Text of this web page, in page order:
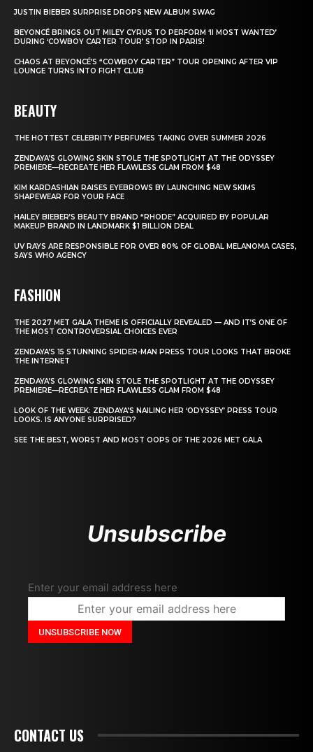
JUSTIN BIEBER SURPRISE DROPS NEW ALBUM SWAG
BEYONCÉ BRINGS OUT MILEY CYRUS TO PERFORM ‘II MOST WANTED’
DURING ‘COWBOY CARTER TOUR’ STOP IN PARIS!
CHAOS AT BEYONCÉ’S “COWBOY CARTER” TOUR OPENING AFTER VIP
LOUNGE TURNS INTO FIGHT CLUB
BEAUTY
THE HOTTEST CELEBRITY PERFUMES TAKING OVER SUMMER 2026
ZENDAYA’S GLOWING SKIN STOLE THE SPOTLIGHT AT THE ODYSSEY
PREMIERE—RECREATE HER FLAWLESS GLAM FROM $48
KIM KARDASHIAN RAISES EYEBROWS BY LAUNCHING NEW SKIMS
SHAPEWEAR FOR YOUR FACE
HAILEY BIEBER’S BEAUTY BRAND “RHODE” ACQUIRED BY POPULAR
MAKEUP BRAND IN LANDMARK $1 BILLION DEAL
UV RAYS ARE RESPONSIBLE FOR OVER 80% OF GLOBAL MELANOMA CASES,
SAYS WHO AGENCY
FASHION
THE 2027 MET GALA THEME IS OFFICIALLY REVEALED — AND IT’S ONE OF
THE MOST CONTROVERSIAL CHOICES EVER
ZENDAYA’S 15 STUNNING SPIDER-MAN PRESS TOUR LOOKS THAT BROKE
THE INTERNET
ZENDAYA’S GLOWING SKIN STOLE THE SPOTLIGHT AT THE ODYSSEY
PREMIERE—RECREATE HER FLAWLESS GLAM FROM $48
LOOK OF THE WEEK: ZENDAYA’S NAILING HER ‘ODYSSEY’ PRESS TOUR
LOOKS. IS ANYONE SURPRISED?
SEE THE BEST, WORST AND MOST OOPS OF THE 2026 MET GALA
Unsubscribe
Enter your email address here
CONTACT US